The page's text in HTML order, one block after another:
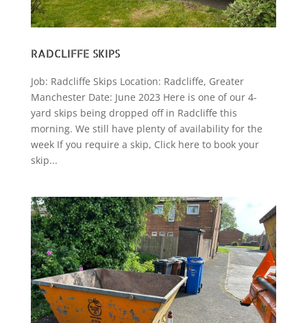
RADCLIFFE SKIPS
Job: Radcliffe Skips Location: Radcliffe, Greater
Manchester Date: June 2023 Here is one of our 4-
yard skips being dropped off in Radcliffe this
morning. We still have plenty of availability for the
week If you require a skip, Click here to book your
skip...